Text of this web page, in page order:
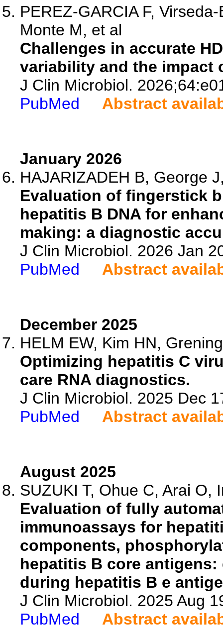
PEREZ-GARCIA F,
Monte M, et al
Challenges in accurate
variability and the impact
J Clin Microbiol.
PubMed
Abstract
January 2026
HAJARIZADEH B, George
Evaluation of fingerstick
hepatitis B DNA for
making: a diagnostic
J Clin Microbiol. 2026 Jan
PubMed
Abstract
December 2025
HELM EW, Kim HN,
Optimizing hepatitis C
care RNA diagnostics.
J Clin Microbiol. 2025 Dec
PubMed
Abstract
August 2025
SUZUKI T, Ohue C, Arai O,
Evaluation of fully
immunoassays for
components,
hepatitis B core
during hepatitis B e
J Clin Microbiol. 2025 Aug
PubMed
Abstract